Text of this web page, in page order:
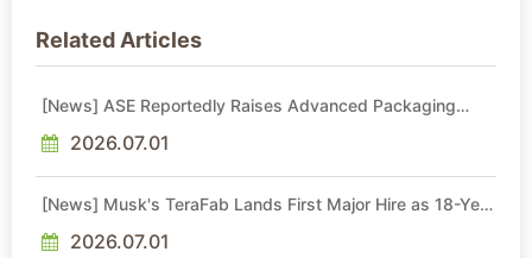
Related Articles
[News] ASE Reportedly Raises Advanced Packaging
2026.07.01
[News] Musk's TeraFab Lands First Major Hire as 18-Year
2026.07.01